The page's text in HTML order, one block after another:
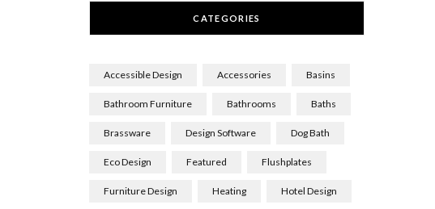
CATEGORIES
Accessible Design Accessories Basins
Bathroom Furniture Bathrooms Baths
Brassware Design Software Dog Bath
Eco Design Featured Flushplates
Furniture Design Heating Hotel Design